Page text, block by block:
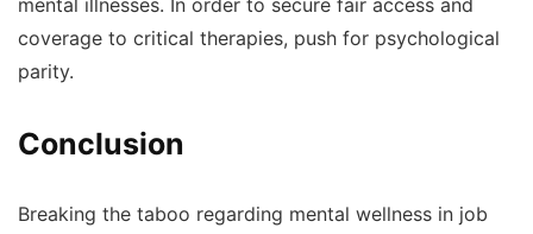
mental illnesses. In order to secure fair access and
coverage to critical therapies, push for psychological
parity.
Conclusion
Breaking the taboo regarding mental wellness in job